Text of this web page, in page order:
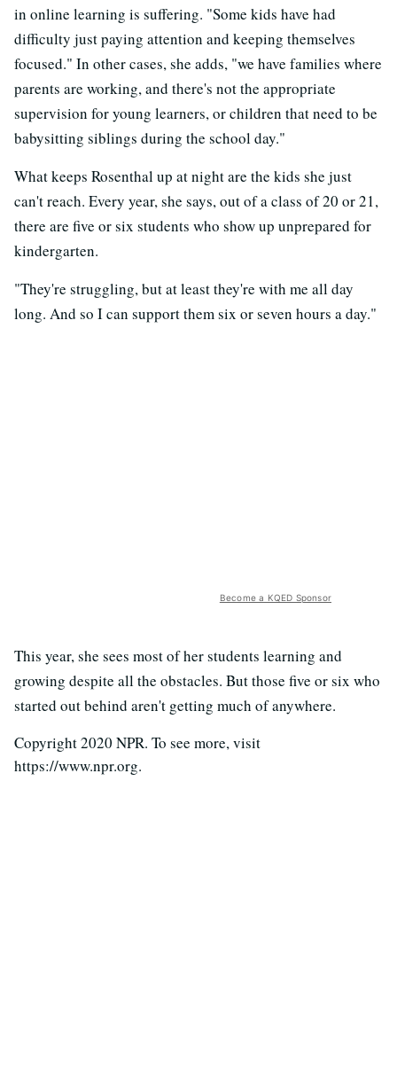
in online learning is suffering. "Some kids have had
difficulty just paying attention and keeping themselves
focused." In other cases, she adds, "we have families where
parents are working, and there's not the appropriate
supervision for young learners, or children that need to be
babysitting siblings during the school day."
What keeps Rosenthal up at night are the kids she just
can't reach. Every year, she says, out of a class of 20 or 21,
there are five or six students who show up unprepared for
kindergarten.
"They're struggling, but at least they're with me all day
long. And so I can support them six or seven hours a day."
Become a KQED Sponsor
This year, she sees most of her students learning and
growing despite all the obstacles. But those five or six who
started out behind aren't getting much of anywhere.
Copyright 2020 NPR. To see more, visit
https://www.npr.org.